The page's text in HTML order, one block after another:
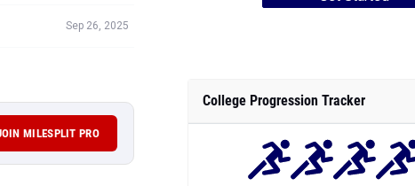
Sep 26, 2025
MILESPLIT PRO
College Progression Tracker